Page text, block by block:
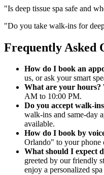
"Is deep tissue spa safe and
"Do you take walk-ins for
Frequently Asked
How do I book an
us, or ask your smart
What are your hours?
AM to 10:00 PM.
Do you accept walk-
walk-ins and same-day
available.
How do I book by
Orlando" to your phone
What should I expect
greeted by our friendly
enjoy a personalized